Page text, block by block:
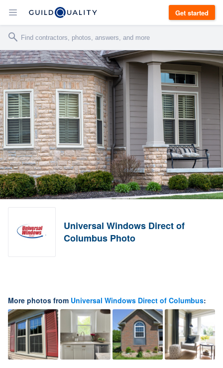
Get started
Universal Windows Direct of
Columbus Photo
More photos from Universal Windows Direct of Columbus: